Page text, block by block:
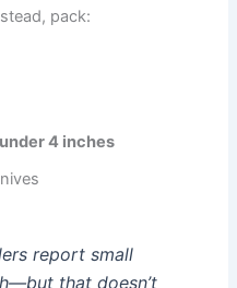
pack:
under 4 inches
report small
that doesn’t